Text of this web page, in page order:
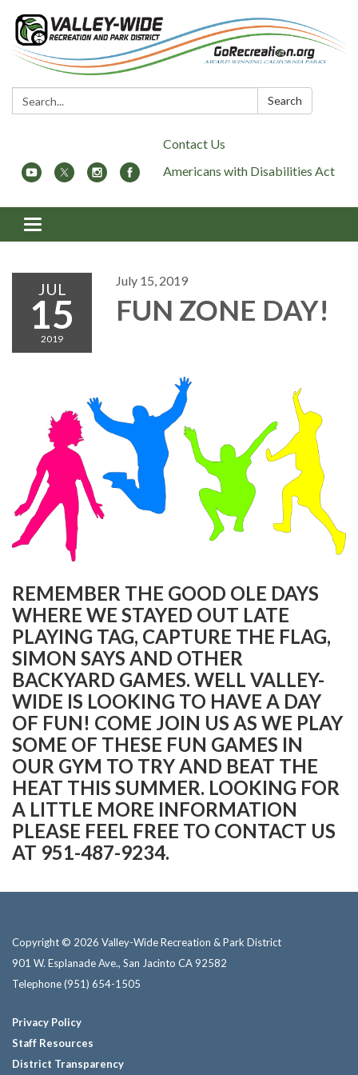
Search: Search
Contact Us
Americans with Disabilities Act
Toggle
navigation
JUL
15
2019
July 15, 2019
FUN ZONE DAY!
REMEMBER THE GOOD OLE DAYS
WHERE WE STAYED OUT LATE
PLAYING TAG, CAPTURE THE FLAG,
SIMON SAYS AND OTHER
BACKYARD GAMES. WELL VALLEY-
WIDE IS LOOKING TO HAVE A DAY
OF FUN! COME JOIN US AS WE PLAY
SOME OF THESE FUN GAMES IN
OUR GYM TO TRY AND BEAT THE
HEAT THIS SUMMER. LOOKING FOR
A LITTLE MORE INFORMATION
PLEASE FEEL FREE TO CONTACT US
AT 951-487-9234.
Copyright © 2026 Valley-Wide Recreation & Park District
901 W. Esplanade Ave., San Jacinto CA 92582
Telephone(951) 654-1505
Privacy Policy
Staff Resources
District Transparency